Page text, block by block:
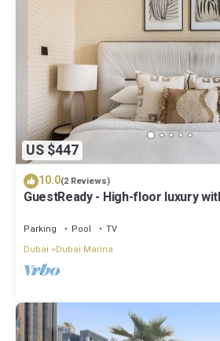
US $447
10.0(2 Reviews)
GuestReady - High-floor luxury
Parking Pool
TV
Dubai
Dubai Marina